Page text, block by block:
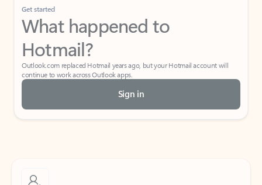
Get started
What happened to
Hotmail?
Outlook.com replaced Hotmail years ago, but your Hotmail account will
continue to work across Outlook apps.
Sign in
Create free account